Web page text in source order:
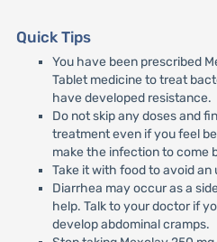
Quick Tips
You have been prescribed
Tablet medicine to treat
have developed resistance.
Do not skip any doses and
treatment even if you feel
make the infection to come
Take it with food to avoid an
Diarrhea may occur as a
help. Talk to your doctor if
develop abdominal cramps.